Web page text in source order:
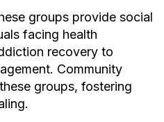
groups provide social
facing health
recovery to
Community
groups, fostering